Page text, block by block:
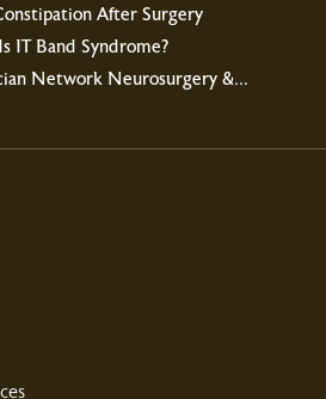
After Surgery
IT Band Syndrome?
Network Neurosurgery &...